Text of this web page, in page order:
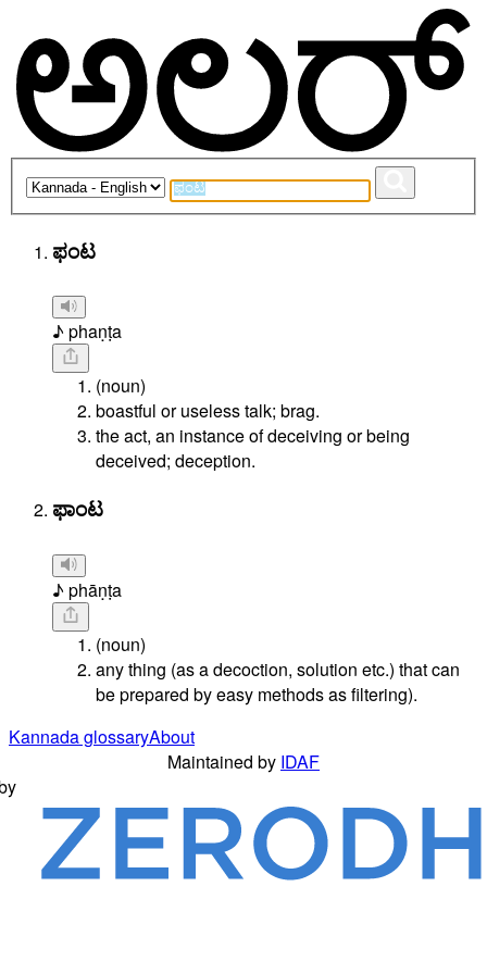
ಫಂಟ
♪ phaṇṭa
(noun)
boastful or useless talk; brag.
the act, an instance of deceiving or being
deceived; deception.
ಫಾಂಟ
♪ phāṇṭa
(noun)
any thing (as a decoction, solution etc.) that can
be prepared by easy methods as filtering).
Kannada glossaryAbout
Maintained by IDAF